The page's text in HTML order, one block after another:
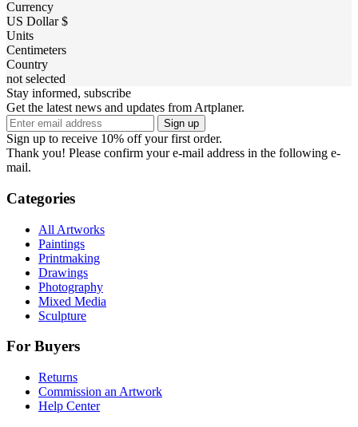
Currency
US Dollar $
Units
Centimeters
Country
not selected
Stay informed, subscribe
Get the latest news and updates from Artplaner.
Sign up
Sign up to receive 10% off your first order.
Thank you! Please confirm your e-mail address in the following e-
mail.
Categories
All Artworks
Paintings
Printmaking
Drawings
Photography
Mixed Media
Sculpture
For Buyers
Returns
Commission an Artwork
Help Center